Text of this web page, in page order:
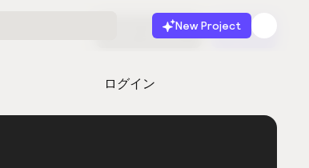
New Project
ログイン
無料で始める 起動